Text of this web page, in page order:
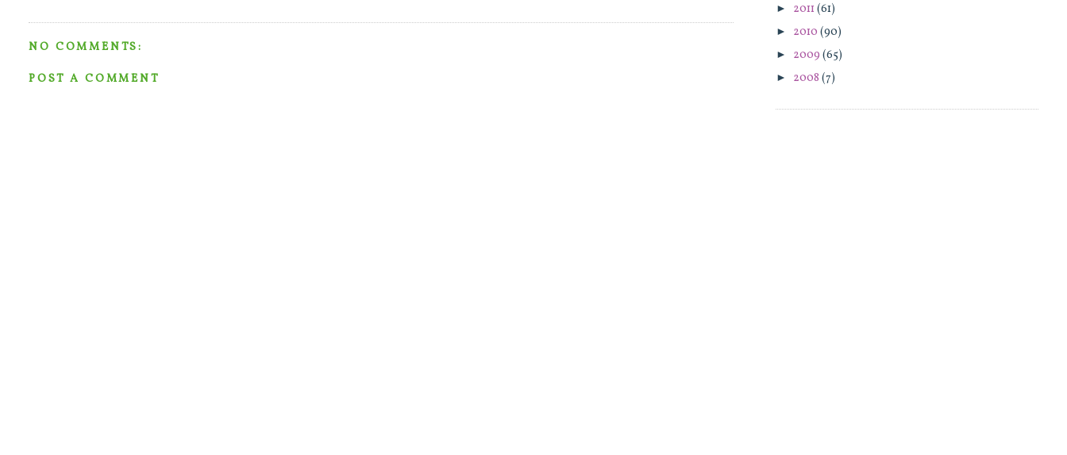
NO COMMENTS:
POST A COMMENT
► 2011 (61)
► 2010 (90)
► 2009 (65)
► 2008 (7)